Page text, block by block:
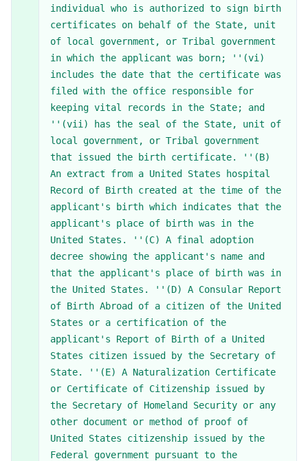
individual who is authorized to sign birth
certificates on behalf of the State, unit
of local government, or Tribal government
in which the applicant was born; ''(vi)
includes the date that the certificate was
filed with the office responsible for
keeping vital records in the State; and
''(vii) has the seal of the State, unit of
local government, or Tribal government
that issued the birth certificate. ''(B)
An extract from a United States hospital
Record of Birth created at the time of the
applicant's birth which indicates that the
applicant's place of birth was in the
United States. ''(C) A final adoption
decree showing the applicant's name and
that the applicant's place of birth was in
the United States. ''(D) A Consular Report
of Birth Abroad of a citizen of the United
States or a certification of the
applicant's Report of Birth of a United
States citizen issued by the Secretary of
State. ''(E) A Naturalization Certificate
or Certificate of Citizenship issued by
the Secretary of Homeland Security or any
other document or method of proof of
United States citizenship issued by the
Federal government pursuant to the